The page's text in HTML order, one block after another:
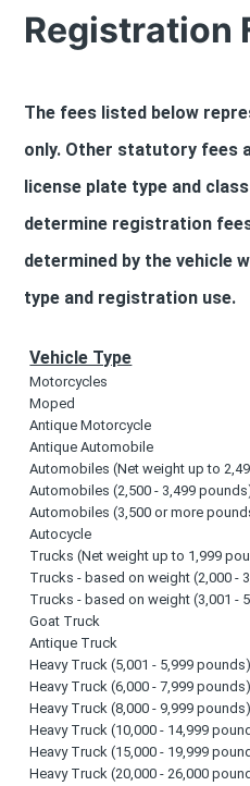
Registration
The fees listed below
only. Other statutory fees
license plate type and
determine registration
determined by the vehicle
type and registration use.
Vehicle Type
Motorcycles
Moped
Antique Motorcycle
Antique Automobile
Automobiles (Net weight up to
Automobiles (2,500 - 3,499
Automobiles (3,500 or more
Autocycle
Trucks (Net weight up to 1,999
Trucks - based on weight (2,000 -
Trucks - based on weight (3,001 -
Goat Truck
Antique Truck
Heavy Truck (5,001 - 5,999 pounds)
Heavy Truck (6,000 - 7,999 pounds)
Heavy Truck (8,000 - 9,999 pounds)
Heavy Truck (10,000 - 14,999
Heavy Truck (15,000 - 19,999
Heavy Truck (20,000 - 26,000